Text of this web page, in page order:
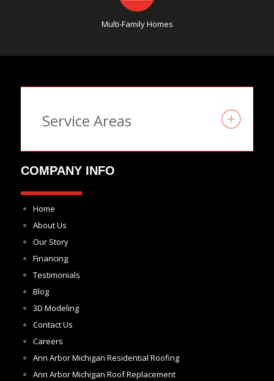
Multi-Family Homes
Service Areas
COMPANY INFO
Home
About Us
Our Story
Financing
Testimonials
Blog
3D Modeling
Contact Us
Careers
Ann Arbor Michigan Residential Roofing
Ann Arbor Michigan Roof Replacement